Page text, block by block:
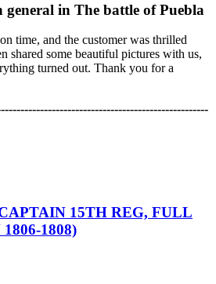
general in The battle of Puebla
time, and the customer was thrilled
shared some beautiful pictures with us,
turned out. Thank you for a
-
15TH REG, FULL
1808)